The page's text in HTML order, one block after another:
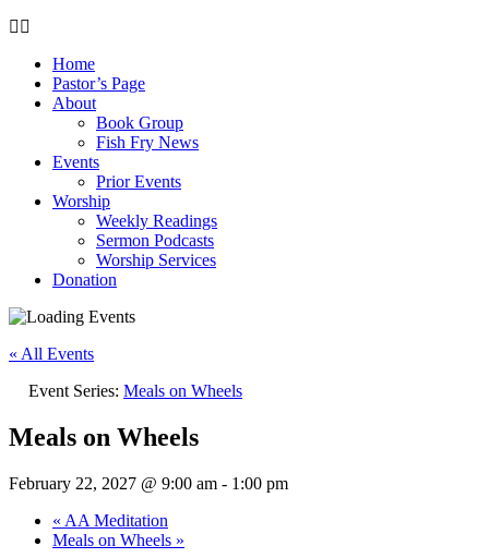
Home
Pastor’s Page
About
Book Group
Fish Fry News
Events
Prior Events
Worship
Weekly Readings
Sermon Podcasts
Worship Services
Donation
« All Events
Event Series: Meals on Wheels
Meals on Wheels
February 22, 2027 @ 9:00 am - 1:00 pm
« AA Meditation
Meals on Wheels »